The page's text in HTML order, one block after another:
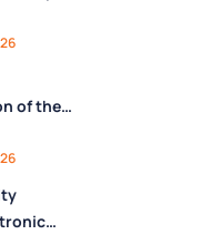
of the
for the